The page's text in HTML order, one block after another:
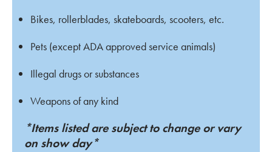
Bikes, rollerblades, skateboards, scooters, etc.
Pets (except ADA approved service animals)
Illegal drugs or substances
Weapons of any kind
*Items listed are subject to change or vary
on show day*